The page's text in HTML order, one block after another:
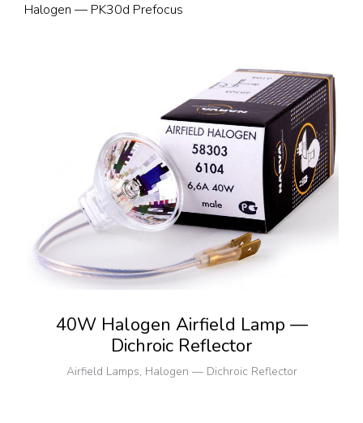
Halogen — PK30d Prefocus
40W Halogen Airfield Lamp —
Dichroic Reflector
Airfield Lamps, Halogen — Dichroic Reflector